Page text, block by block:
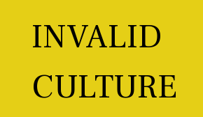
INVALID
CULTURE